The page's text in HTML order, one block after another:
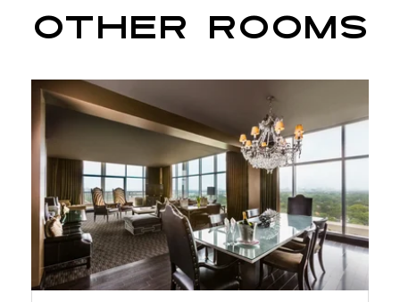
OTHER ROOMS